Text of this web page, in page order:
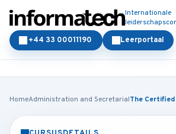
Internationale
Leerportaal
+44 33 00011190
HomeAdministration and SecretarialThe